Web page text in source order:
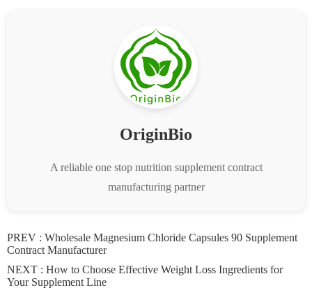
OriginBio
A reliable one stop nutrition supplement contract
manufacturing partner
PREV : Wholesale Magnesium Chloride Capsules 90 Supplement
Contract Manufacturer
NEXT : How to Choose Effective Weight Loss Ingredients for
Your Supplement Line